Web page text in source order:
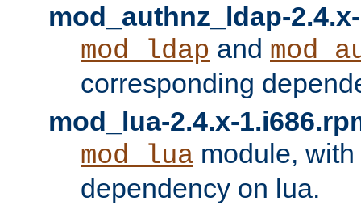
mod_authnz_ldap-
mod_ldap and
corresponding
mod_lua-2.4.x-
mod_lua module,
dependency on lua.